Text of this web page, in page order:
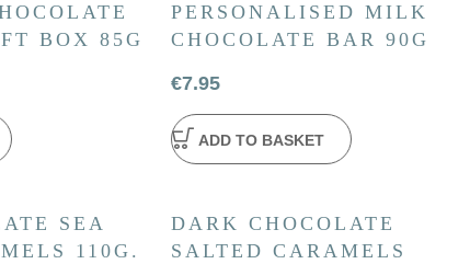
BOX 85G
PERSONALISED MILK
CHOCOLATE BAR 90G
€7.95
ADD TO BASKET
SEA
110G.
DARK CHOCOLATE
SALTED CARAMELS